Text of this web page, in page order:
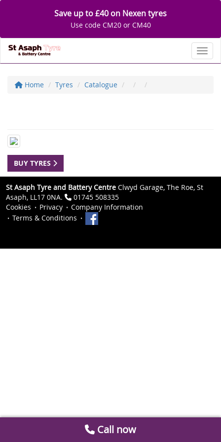
Save up to £40 on Nexen tyres
Use code CM20 or CM40
Home Tyres Catalogue
BUY TYRES
St Asaph Tyre and Battery Centre Clwyd Garage, The Roe, St
Asaph, LL17 0NA.
01745 508335
Cookies
Privacy
Company Information
Terms & Conditions
Call now